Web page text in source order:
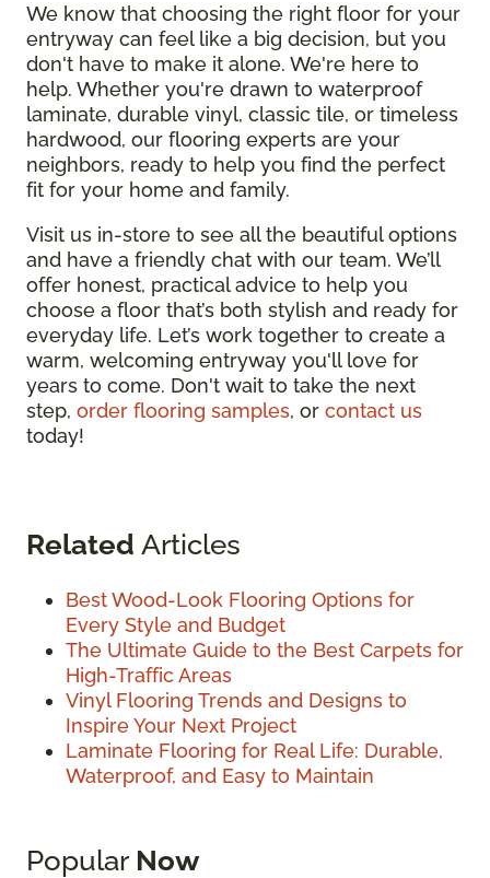
We know that choosing the right floor for your
entryway can feel like a big decision, but you
don't have to make it alone. We're here to
help. Whether you're drawn to waterproof
laminate, durable vinyl, classic tile, or timeless
hardwood, our flooring experts are your
neighbors, ready to help you find the perfect
fit for your home and family.
Visit us in-store to see all the beautiful options
and have a friendly chat with our team. We’ll
offer honest, practical advice to help you
choose a floor that’s both stylish and ready for
everyday life. Let’s work together to create a
warm, welcoming entryway you'll love for
years to come. Don't wait to take the next
step, order flooring samples, or contact us
today!
Related Articles
Best Wood-Look Flooring Options for
Every Style and Budget
The Ultimate Guide to the Best Carpets for
High-Traffic Areas
Vinyl Flooring Trends and Designs to
Inspire Your Next Project
Laminate Flooring for Real Life: Durable,
Waterproof, and Easy to Maintain
Popular Now